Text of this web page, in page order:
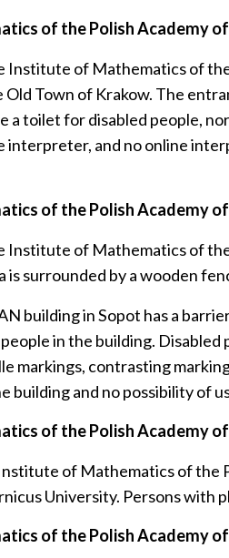
of the Polish Academy of
Institute of Mathematics of
Town of Krakow. The
a toilet for disabled people,
interpreter, and no online
of the Polish Academy of
Institute of Mathematics of
is surrounded by a wooden
building in Sopot has a
in the building.
markings, contrasting
building and no possibility of
of the Polish Academy of
of Mathematics of the
University. Persons with
of the Polish Academy of